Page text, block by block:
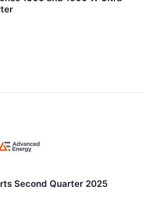
Second Quarter 2025